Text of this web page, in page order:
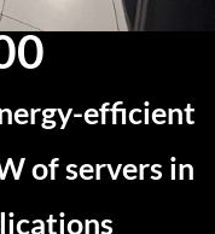
efficient
of servers in